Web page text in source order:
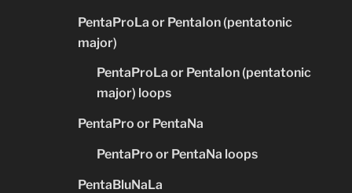
PentaProLa or PentaIon (pentatonic
major)
PentaProLa or PentaIon (pentatonic
major) loops
PentaPro or PentaNa
PentaPro or PentaNa loops
PentaBluNaLa